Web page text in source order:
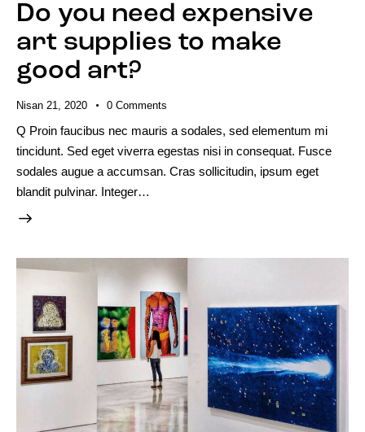
Do you need expensive
art supplies to make
good art?
Nisan 21, 2020 0 Comments
Q Proin faucibus nec mauris a sodales, sed elementum mi
tincidunt. Sed eget viverra egestas nisi in consequat. Fusce
sodales augue a accumsan. Cras sollicitudin, ipsum eget
blandit pulvinar. Integer…